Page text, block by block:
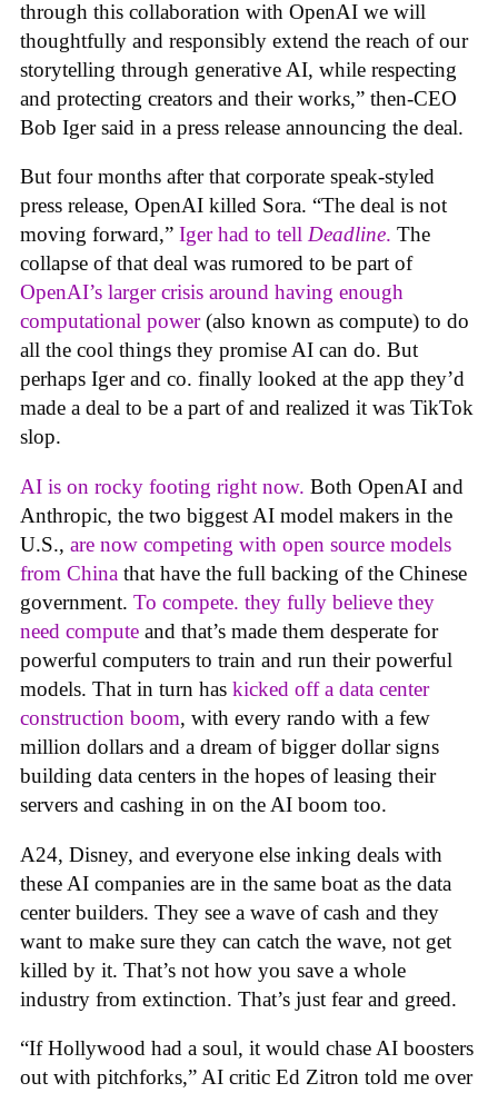
through this collaboration with OpenAI we will
thoughtfully and responsibly extend the reach of our
storytelling through generative AI, while respecting
and protecting creators and their works,” then-CEO
Bob Iger said in a press release announcing the deal.
But four months after that corporate speak-styled
press release, OpenAI killed Sora. “The deal is not
moving forward,” Iger had to tell Deadline. The
collapse of that deal was rumored to be part of
OpenAI’s larger crisis around having enough
computational power(also known as compute) to do
all the cool things they promise AI can do. But
perhaps Iger and co. finally looked at the app they’d
made a deal to be a part of and realized it was TikTok
slop.
AI is on rocky footing right now. Both OpenAI and
Anthropic, the two biggest AI model makers in the
U.S., are now competing with open source models
from China that have the full backing of the Chinese
government. To compete. they fully believe they
need compute and that’s made them desperate for
powerful computers to train and run their powerful
models. That in turn has kicked off a data center
construction boom, with every rando with a few
million dollars and a dream of bigger dollar signs
building data centers in the hopes of leasing their
servers and cashing in on the AI boom too.
A24, Disney, and everyone else inking deals with
these AI companies are in the same boat as the data
center builders. They see a wave of cash and they
want to make sure they can catch the wave, not get
killed by it. That’s not how you save a whole
industry from extinction. That’s just fear and greed.
“If Hollywood had a soul, it would chase AI boosters
out with pitchforks,” AI critic Ed Zitron told me over